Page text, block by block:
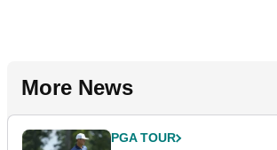
More News
PGA TOUR